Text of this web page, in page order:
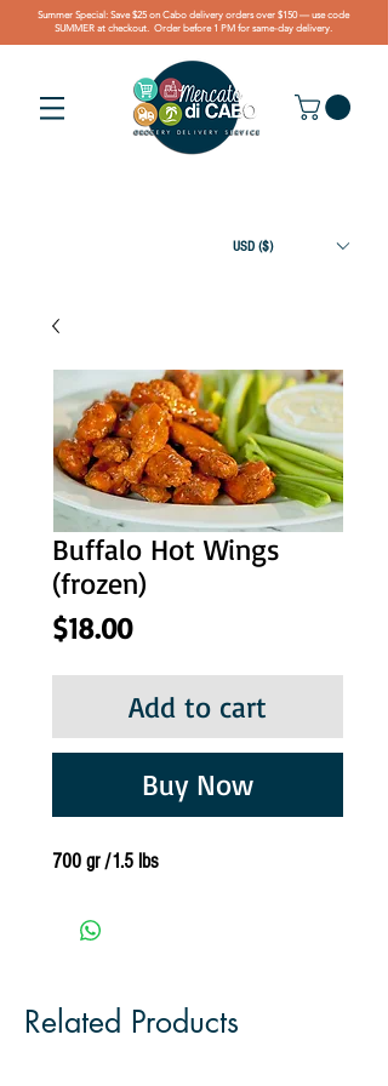
Summer Special: Save $25 on Cabo delivery orders over $150 — use code
SUMMER at checkout. Order before 1 PM for same-day delivery.
USD ($)
Buffalo Hot Wings
(frozen)
$18.00Price
Add to cart
Buy Now
700 gr /1.5 lbs
Related Products